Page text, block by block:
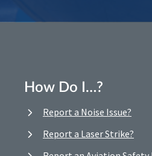
How Do I…?
Report a Noise Issue?
Report a Laser Strike?